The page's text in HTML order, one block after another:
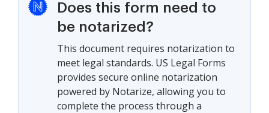
Does this form need to
be notarized?
This document requires notarization to
meet legal standards. US Legal Forms
provides secure online notarization
powered by Notarize, allowing you to
complete the process through a